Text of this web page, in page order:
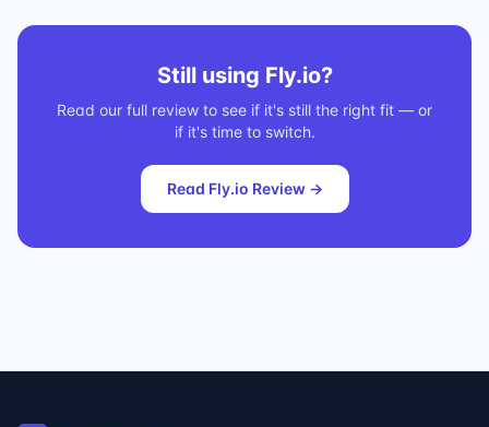
Still using Fly.io?
Read our full review to see if it's still the right fit — or
if it's time to switch.
Read Fly.io Review →